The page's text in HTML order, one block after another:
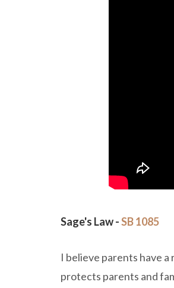
Sage's Law -SB 1085
I believe parents have
protects parents and